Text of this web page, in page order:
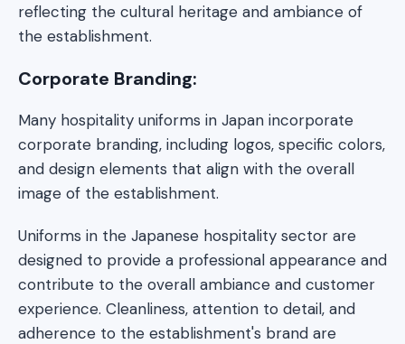
reflecting the cultural heritage and ambiance of
the establishment.
Corporate Branding:
Many hospitality uniforms in Japan incorporate
corporate branding, including logos, specific colors,
and design elements that align with the overall
image of the establishment.
Uniforms in the Japanese hospitality sector are
designed to provide a professional appearance and
contribute to the overall ambiance and customer
experience. Cleanliness, attention to detail, and
adherence to the establishment's brand are